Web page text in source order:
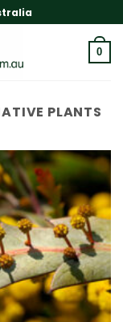
0
PLANTS